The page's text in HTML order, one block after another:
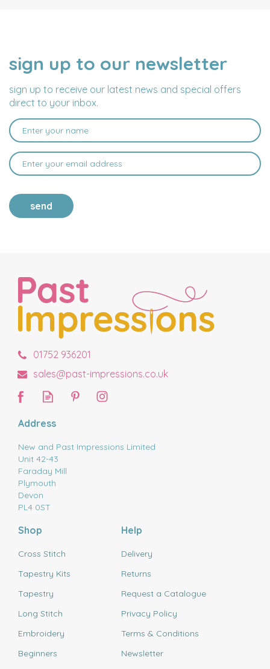
sign up to our newsletter
sign up to receive our latest news and special offers
direct to your inbox.
NAME
EMAIL
ADDRESS
send
01752 936201
sales@past-impressions.co.uk
Address
New and Past Impressions Limited
Unit 42-43
Faraday Mill
Plymouth
Devon
PL4 0ST
Shop
Cross Stitch
Tapestry Kits
Tapestry
Long Stitch
Embroidery
Beginners
Help
Delivery
Returns
Request a Catalogue
Privacy Policy
Terms & Conditions
Newsletter